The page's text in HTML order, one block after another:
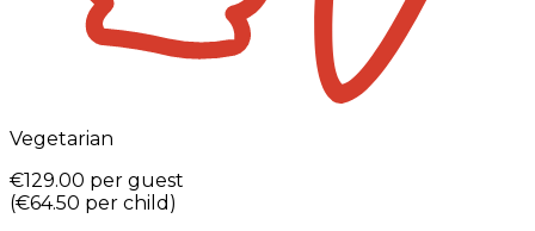
Vegetarian
€129.00 per guest
(€64.50 per child )